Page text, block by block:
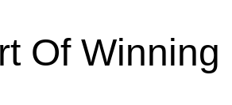
Of Winning